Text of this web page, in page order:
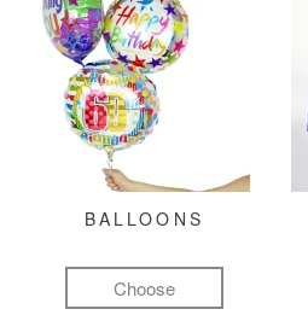
BALLOONS
Choose